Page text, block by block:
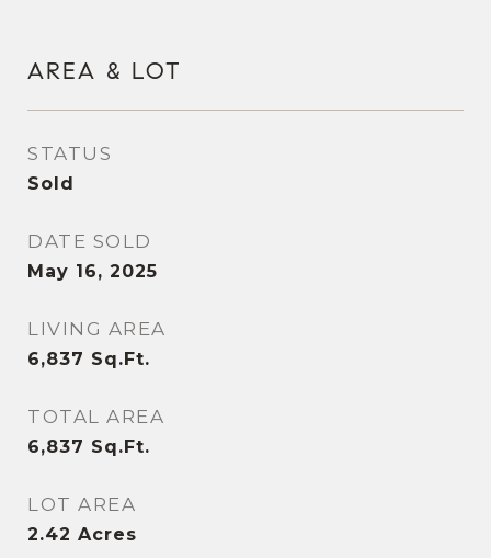
AREA & LOT
STATUS
Sold
DATE SOLD
May 16, 2025
LIVING AREA
6,837 Sq.Ft.
TOTAL AREA
6,837 Sq.Ft.
LOT AREA
2.42 Acres